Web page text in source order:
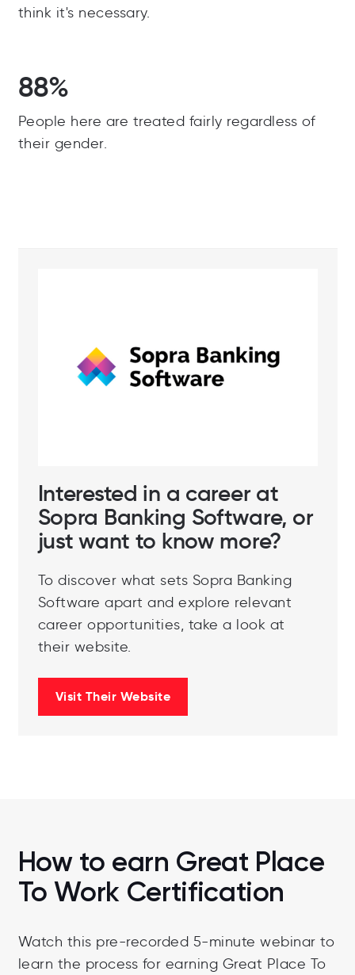
think it's necessary.
88%
People here are treated fairly regardless of
their gender.
Interested in a career at
Sopra Banking Software, or
just want to know more?
To discover what sets Sopra Banking
Software apart and explore relevant
career opportunities, take a look at
their website.
Visit Their Website
How to earn Great Place
To Work Certification
Watch this pre-recorded 5-minute webinar to
learn the process for earning Great Place To